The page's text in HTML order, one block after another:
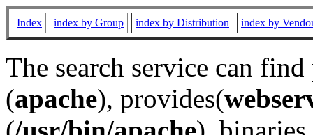
Index index by Group index by Distribution index by
The search service can
(apache), provides(